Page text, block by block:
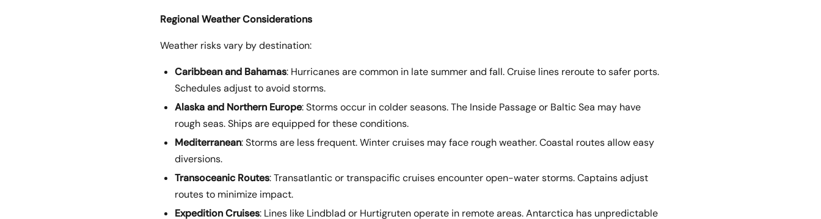
Regional Weather Considerations
Weather risks vary by destination:
Caribbean and Bahamas: Hurricanes are common in late summer and fall. Cruise lines reroute to safer ports.
Schedules adjust to avoid storms.
Alaska and Northern Europe: Storms occur in colder seasons. The Inside Passage or Baltic Sea may have
rough seas. Ships are equipped for these conditions.
Mediterranean: Storms are less frequent. Winter cruises may face rough weather. Coastal routes allow easy
diversions.
Transoceanic Routes: Transatlantic or transpacific cruises encounter open-water storms. Captains adjust
routes to minimize impact.
Expedition Cruises: Lines like Lindblad or Hurtigruten operate in remote areas. Antarctica has unpredictable